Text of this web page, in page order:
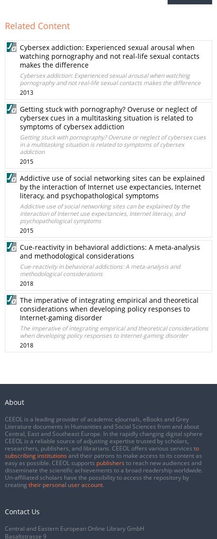
Related Content
Cybersex addiction: Experienced sexual arousal when
watching pornography and not real-life sexual contacts
makes the difference
Cybersex addiction: Experienced sexual arousal when watching
pornography and not real-life sexual contacts makes the difference
2013
Getting stuck with pornography? Overuse or neglect of
cybersex cues in a multitasking situation is related to
symptoms of cybersex addiction
Getting stuck with pornography? Overuse or neglect of cybersex cues
in a multitasking situation is related to symptoms of cybersex
addiction
2015
Addictive use of social networking sites can be explained
by the interaction of Internet use expectancies, Internet
literacy, and psychopathological symptoms
Addictive use of social networking sites can be explained by the
interaction of Internet use expectancies, Internet literacy, and
psychopathological symptoms
2015
Cue-reactivity in behavioral addictions: A meta-analysis
and methodological considerations
Cue-reactivity in behavioral addictions: A meta-analysis and
methodological considerations
2018
The imperative of integrating empirical and theoretical
considerations when developing policy responses to
Internet-gaming disorder
The imperative of integrating empirical and theoretical considerations
when developing policy responses to Internet-gaming disorder
2018
About
CEEOL is a leading provider of academic eJournals, eBooks and Grey
Literature documents in Humanities and Social Sciences from and about
Central, East and Southeast Europe. In the rapidly changing digital sphere
CEEOL is a reliable source of adjusting expertise trusted by scholars,
researchers, publishers, and librarians. CEEOL offers various services to
subscribing institutions and their patrons to make access to its content as
easy as possible. CEEOL supports publishers to reach new audiences and
disseminate the scientific achievements to a broad readership worldwide.
Un-affiliated scholars have the possibility to access the repository by
creating their personal user account.
Contact Us
Central and Eastern European Online Library GmbH
Basaltstrasse 9